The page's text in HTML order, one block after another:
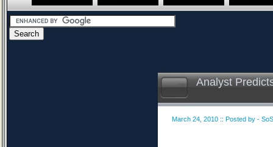
Analyst
March 24, 2010 :: Posted by -